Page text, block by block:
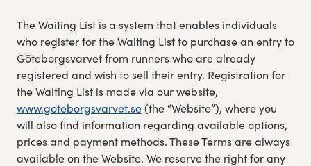
The Waiting List is a system that enables individuals
who register for the Waiting List to purchase an entry to
Göteborgsvarvet from runners who are already
registered and wish to sell their entry. Registration for
the Waiting List is made via our website,
www.goteborgsvarvet.se(the “Website”), where you
will also find information regarding available options,
prices and payment methods. These Terms are always
available on the Website. We reserve the right for any